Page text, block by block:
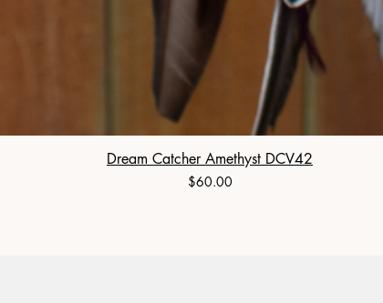
Dream Catcher Amethyst DCV42
Price
$60.00